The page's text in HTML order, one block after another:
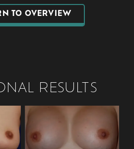
TO OVERVIEW
RESULTS